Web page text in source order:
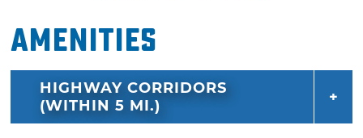
Amenities
HIGHWAY CORRIDORS
(WITHIN 5 MI.)